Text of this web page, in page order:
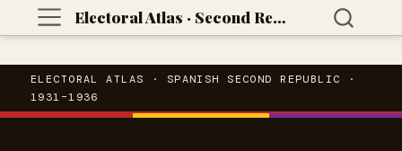
Electoral Atlas · Second Republic
ELECTORAL ATLAS · SPANISH SECOND REPUBLIC ·
1931–1936